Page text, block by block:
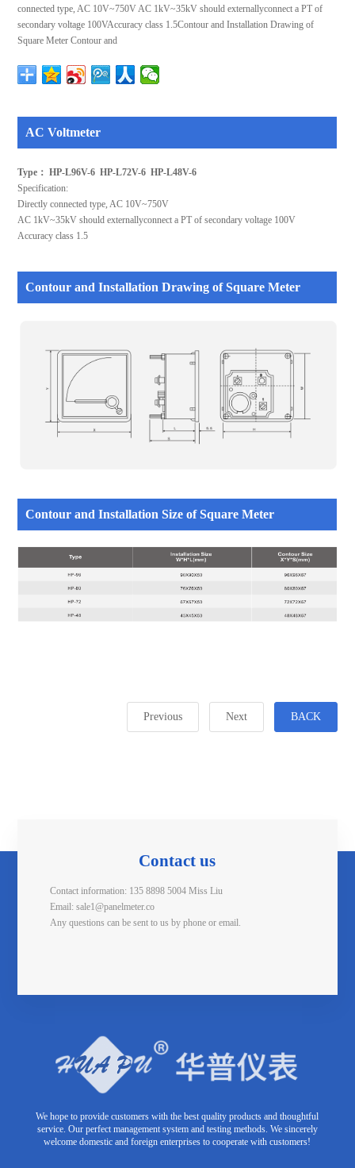
connected type, AC 10V~750V AC 1kV~35kV should externallyconnect a PT of
secondary voltage 100VAccuracy class 1.5Contour and Installation Drawing of
Square Meter Contour and
AC Voltmeter
Type： HP-L96V-6 HP-L72V-6 HP-L48V-6
Specification:
Directly connected type, AC 10V~750V
AC 1kV~35kV should externallyconnect a PT of secondary voltage 100V
Accuracy class 1.5
Contour and Installation Drawing of Square Meter
Contour and Installation Size of Square Meter
Previous Next BACK
Contact us
Contact information: 135 8898 5004 Miss Liu
Email: sale1@panelmeter.co
Any questions can be sent to us by phone or email.
We hope to provide customers with the best quality products and thoughtful
service. Our perfect management system and testing methods. We sincerely
welcome domestic and foreign enterprises to cooperate with customers!